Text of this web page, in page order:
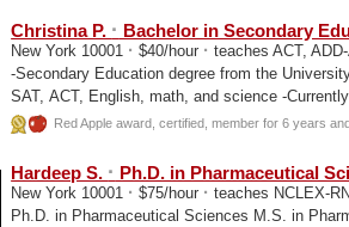
Christina P. · Bachelor in Secondary
New York 10001 · $40/hour · teaches ACT,
-Secondary Education degree from the
SAT, ACT, English, math, and science -Currently a high school math teacher in
Fulton...Red Apple award, certified, member for 6 years
Hardeep S. · Ph.D. in Pharmaceutical
New York 10001 · $75/hour · teaches NCLEX-
Ph.D. in Pharmaceutical Sciences M.S. in